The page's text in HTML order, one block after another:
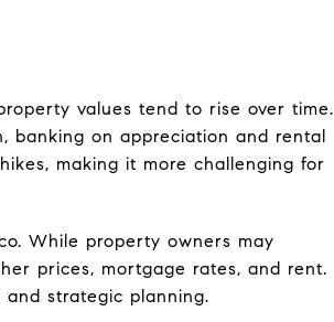
values tend to rise over time.
banking on appreciation and rental
making it more challenging for
While property owners may
prices, mortgage rates, and rent.
strategic planning.